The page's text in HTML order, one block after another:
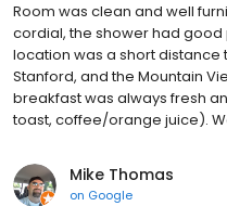
Room was clean and well
cordial, the shower had
location was a short
Stanford, and the Mountain
breakfast was always fresh
toast, coffee/orange juice).
Mike Thomas
on Google